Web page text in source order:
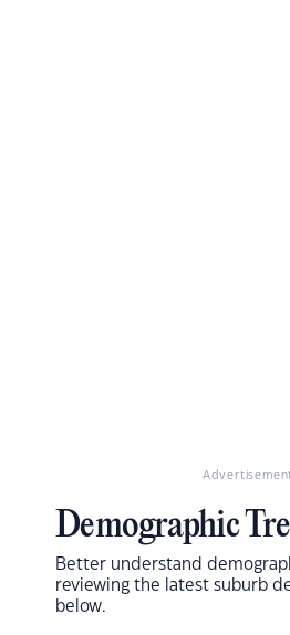
Demographic
Better understand
reviewing the latest suburb
below.